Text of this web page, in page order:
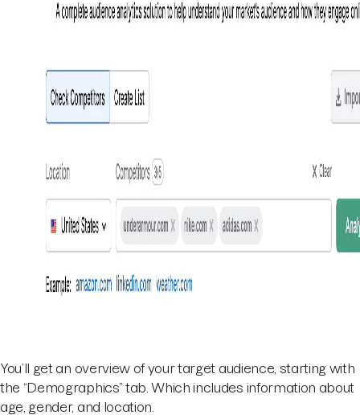
You’ll get an overview of your target audience, starting with
the “Demographics” tab. Which includes information about
age, gender, and location.